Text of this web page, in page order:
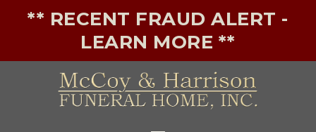
** RECENT FRAUD ALERT -
LEARN MORE **